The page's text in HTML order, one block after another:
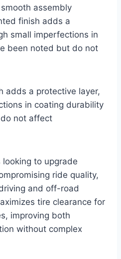
assembly
finish adds a
small imperfections in
been noted but do not
adds a protective layer,
in coating durability
not affect
to upgrade
ride quality,
and off-road
tire clearance for
improving both
without complex